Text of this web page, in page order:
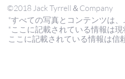
©2018 Jack Tyrrell＆Company
*すべての写真とコンテンツは
*ここに記載されている情報は
ここに記載されている情報は信